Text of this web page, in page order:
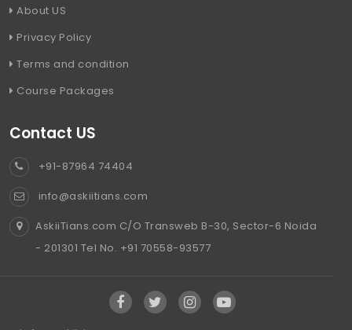
About US
Privacy Policy
Terms and condition
Course Packages
Contact US
+91-87964 74404
info@askiitians.com
AskiiTians.com C/O Transweb B-30, Sector-6 Noida
- 201301 Tel No. +91 70558-93577